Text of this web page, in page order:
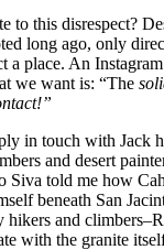
to this disrespect?
long ago, only
a place. An
we want is: “The
in touch with Jack
and desert
Siva told me how
beneath San
hikers and
with the granite